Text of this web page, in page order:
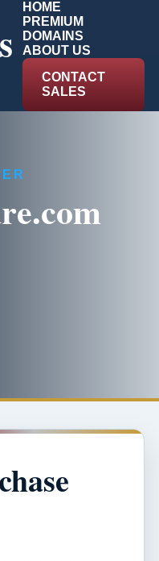
HOME
PREMIUM
DOMAINS
ABOUT US
CONTACT
SALES